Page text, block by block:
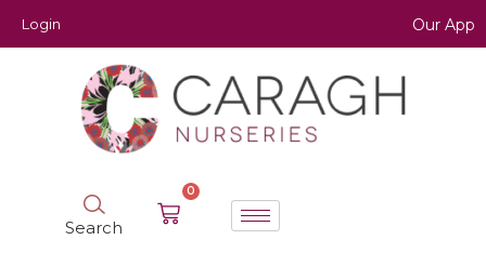
Login Our App
Search
0